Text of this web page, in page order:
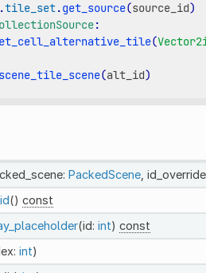
.tile_set.get_source(source_id)
:
(
(alt_id)
PackedScene,
() const
(id: int) const
int)